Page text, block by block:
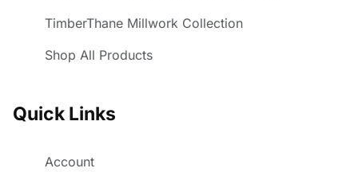
TimberThane Millwork Collection
Shop All Products
Quick Links
Account